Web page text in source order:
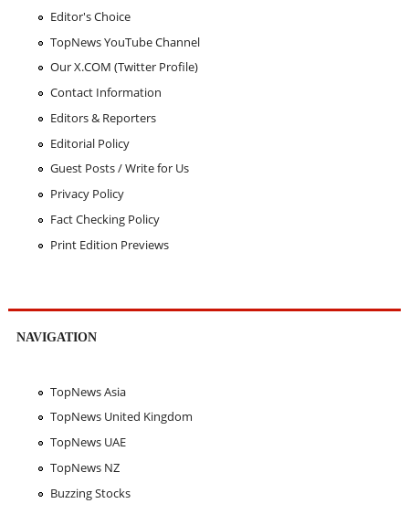
Editor's Choice
TopNews YouTube Channel
Our X.COM (Twitter Profile)
Contact Information
Editors & Reporters
Editorial Policy
Guest Posts / Write for Us
Privacy Policy
Fact Checking Policy
Print Edition Previews
NAVIGATION
TopNews Asia
TopNews United Kingdom
TopNews UAE
TopNews NZ
Buzzing Stocks